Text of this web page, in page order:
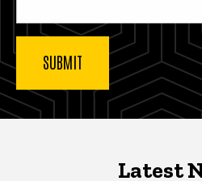
Latest NewsLatest